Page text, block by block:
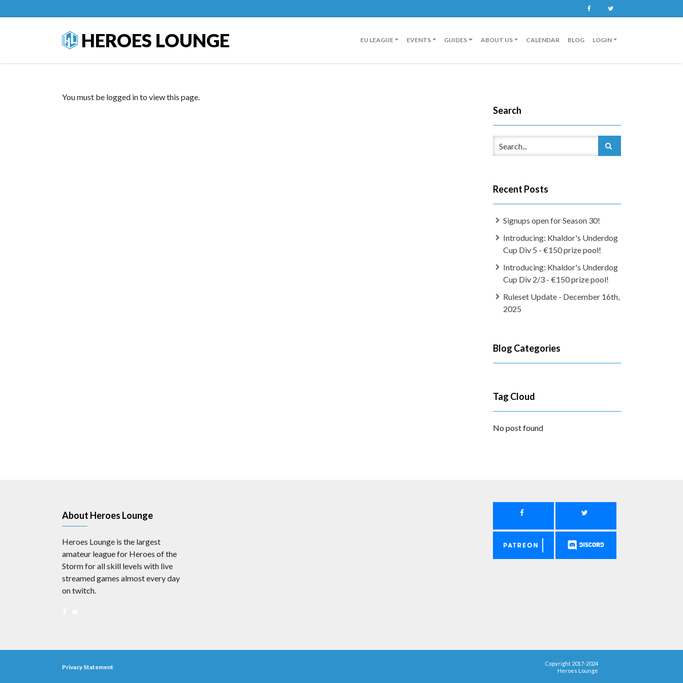
Facebook
HEROES LOUNGE EU LEAGUE EVENTS GUIDES ABOUT US CALENDAR BLOG LOGIN
You must be logged in to view this page.
Search
Recent Posts
Signups open for Season 30!
Introducing: Khaldor's Underdog
Cup Div 5 - €150 prize pool!
Introducing: Khaldor's Underdog
Cup Div 2/3 - €150 prize pool!
Ruleset Update - December 16th,
2025
Blog Categories
Tag Cloud
No post found
About Heroes Lounge
Heroes Lounge is the largest
amateur league for Heroes of the
Storm for all skill levels with live
streamed games almost every day
on twitch.
Privacy Statement
Copyright 2017-2024
Heroes Lounge